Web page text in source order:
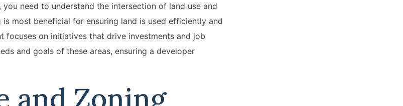
need to understand the intersection of land use and
most beneficial for ensuring land is used efficiently and
on initiatives that drive investments and job
and goals of these areas, ensuring a developer
and Zoning